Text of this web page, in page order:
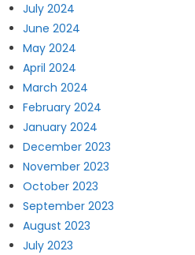
July 2024
June 2024
May 2024
April 2024
March 2024
February 2024
January 2024
December 2023
November 2023
October 2023
September 2023
August 2023
July 2023